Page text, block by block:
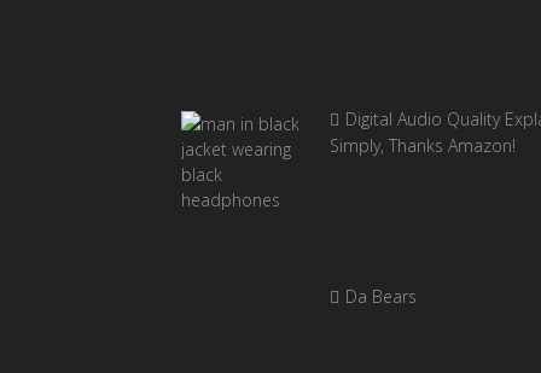
Digital Audio Quality
Simply, Thanks Amazon!
Da Bears